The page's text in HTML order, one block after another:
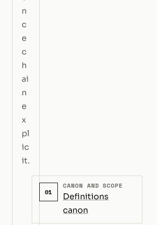
n
c
e
c
h
ai
n
e
x
pl
ic
it.
01
CANON AND SCOPE
Definitions
canon